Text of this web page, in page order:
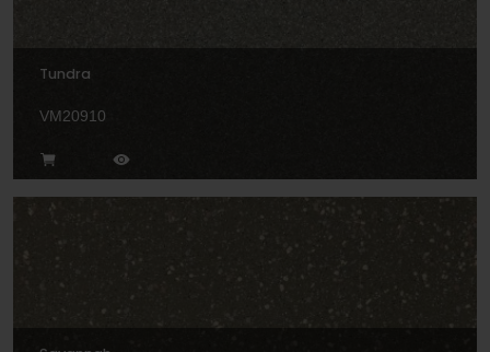
Tundra
VM20910